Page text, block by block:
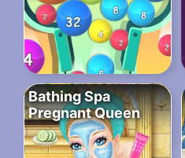
Bathing Spa
Pregnant Queen